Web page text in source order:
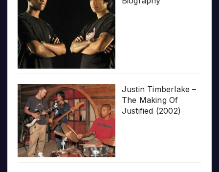
Justin Timberlake –
The Making Of
Justified (2002)